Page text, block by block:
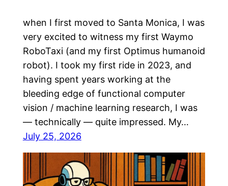
when I first moved to Santa Monica, I was
very excited to witness my first Waymo
RoboTaxi (and my first Optimus humanoid
robot). I took my first ride in 2023, and
having spent years working at the
bleeding edge of functional computer
vision / machine learning research, I was
— technically — quite impressed. My…
July 25, 2026